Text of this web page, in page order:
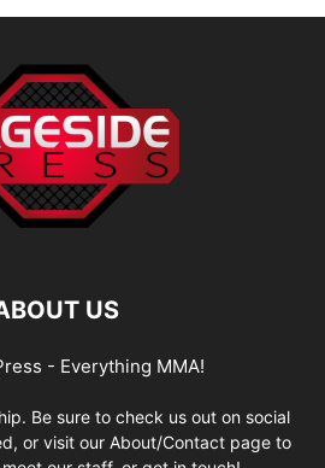
US
- Everything MMA!
Be sure to check us out on social
or visit our About/Contact page to